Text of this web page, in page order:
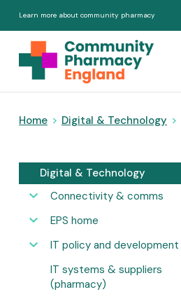
Learn more about community pharmacy
Home > Digital & Technology >
Digital & Technology
Connectivity & comms
EPS home
IT policy and development
IT systems & suppliers
(pharmacy)